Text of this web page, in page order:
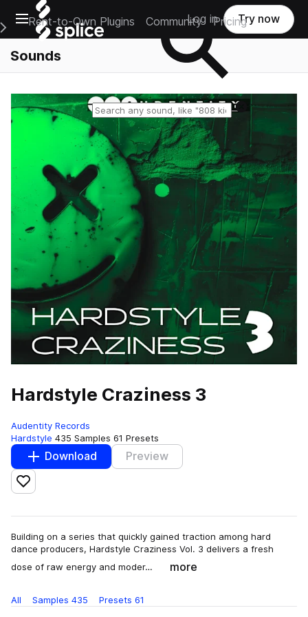
Open main navigation
Main Navigation Menu
Rent-to-Own Plugins Community Pricing
Log in Try now
Sounds
Reset search
Hardstyle Craziness 3
Audentity Records
Hardstyle 435 Samples 61 Presets
Download Preview
Add to likes
Building on a series that quickly gained traction among hard
dance producers, Hardstyle Craziness Vol. 3 delivers a fresh
dose of raw energy and moder…
more
All Samples 435 Presets 61